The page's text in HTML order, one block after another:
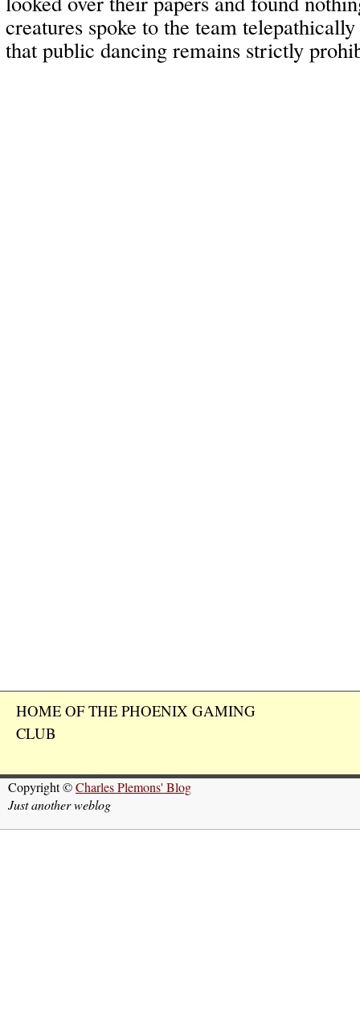
creatures spoke to the team
that public dancing remains strictly
HOME OF THE PHOENIX GAMING
CLUB
Copyright ©Charles Plemons' Blog
Just another weblog